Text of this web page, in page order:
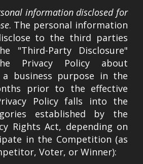
information disclosed for
. The personal information
to the third parties
"Third-Party Disclosure"
Privacy Policy about
business purpose in the
prior to the effective
Policy falls into the
established by the
Rights Act, depending on
in the Competition (as
Voter, or Winner):